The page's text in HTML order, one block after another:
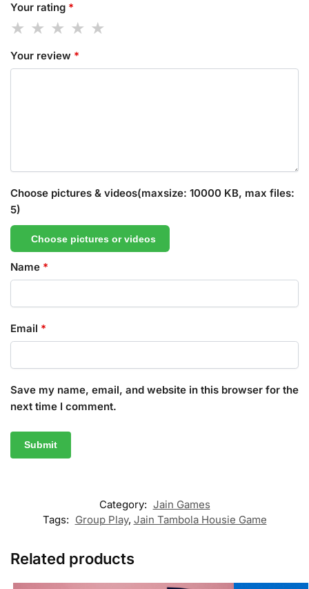
Your rating *
Your review *
Choose pictures & videos(maxsize: 10000 KB, max files:
5)
Choose pictures or videos
Name *
Email *
Save my name, email, and website in this browser for the
next time I comment.
Category: Jain Games
Tags: Group Play, Jain Tambola Housie Game
Related products